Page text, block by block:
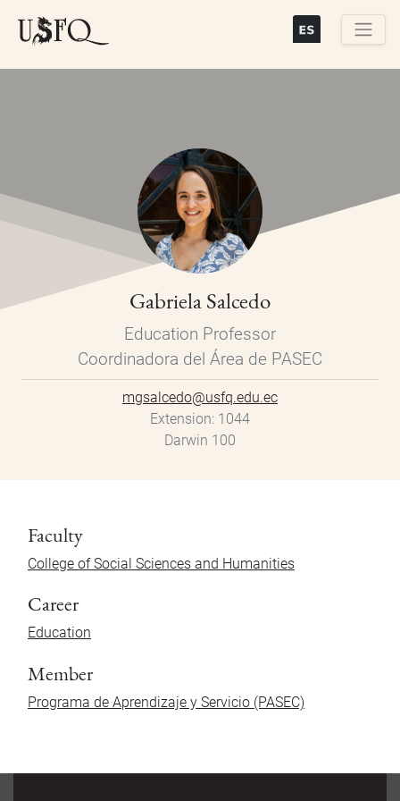
Gabriela Salcedo
Education Professor
Coordinadora del Área de PASEC
mgsalcedo@usfq.edu.ec
Extension 1044
Darwin 100
Faculty
College of Social Sciences and Humanities
Career
Education
Member
Programa de Aprendizaje y Servicio (PASEC)